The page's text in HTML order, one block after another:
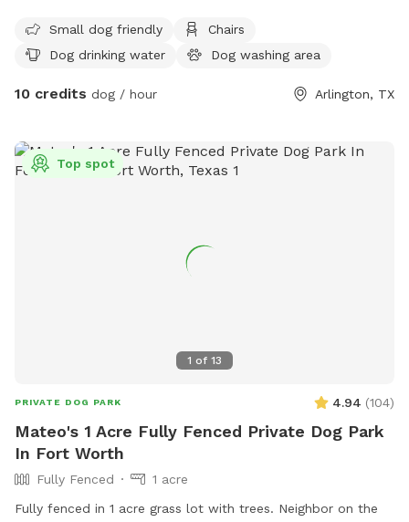
Thursdays, and Fridays, and from 12pm to 10pm on
Tuesdays. For more information, contact (817) 459-5495 or
Small dog friendly
Chairs
Dog drinking water
Dog washing area
10 credits dog / hour Arlington, TX
1 of 13
Top spot
PRIVATE DOG PARK 4.94 (104)
Mateo's 1 Acre Fully Fenced Private Dog Park
In Fort Worth
Fully Fenced
1 acre
Fully fenced in 1 acre grass lot with trees. Neighbor on the